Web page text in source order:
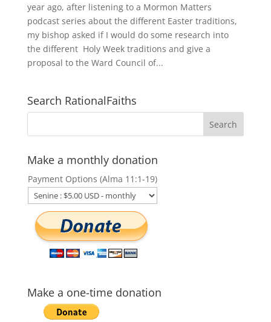
year ago, after listening to a Mormon Matters
podcast series about the different Easter traditions,
my bishop asked if I would do some research into
the different Holy Week traditions and give a
proposal to the Ward Council of...
Search RationalFaiths
Make a monthly donation
Payment Options (Alma 11:1-19)
Make a one-time donation